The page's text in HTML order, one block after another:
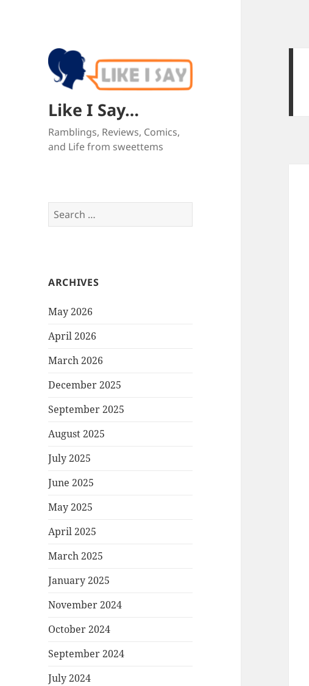
Like I Say…
Ramblings, Reviews, Comics,
and Life from sweettems
Search
for:
ARCHIVES
May 2026
April 2026
March 2026
December 2025
September 2025
August 2025
July 2025
June 2025
May 2025
April 2025
March 2025
January 2025
November 2024
October 2024
September 2024
July 2024